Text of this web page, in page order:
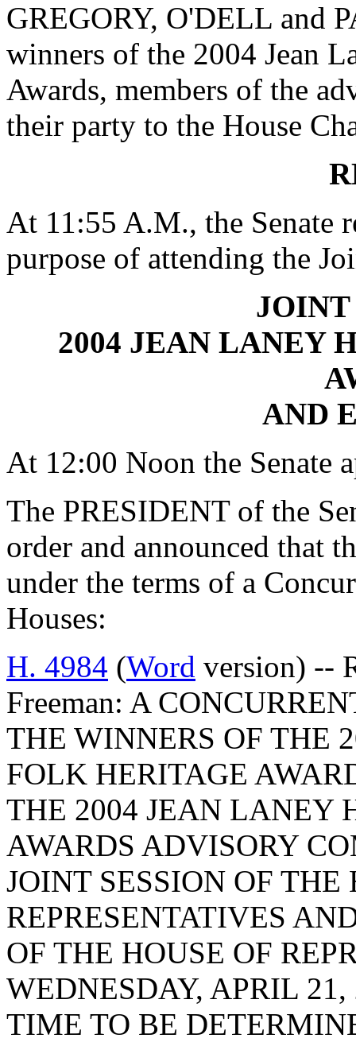
GREGORY, O'DELL and
winners of the 2004 Jean
Awards, members of the
their party to the House
At 11:55 A.M., the Senate
purpose of attending the
JOINT
2004 JEAN LANEY
AND
At 12:00 Noon the Senate
The PRESIDENT of the
order and announced that
under the terms of a
Houses:
H. 4984 (Word version) --
Freeman: A
THE WINNERS OF THE
FOLK HERITAGE
THE 2004 JEAN LANEY
AWARDS ADVISORY
JOINT SESSION OF THE
REPRESENTATIVES
OF THE HOUSE OF
WEDNESDAY, APRIL
TIME TO BE